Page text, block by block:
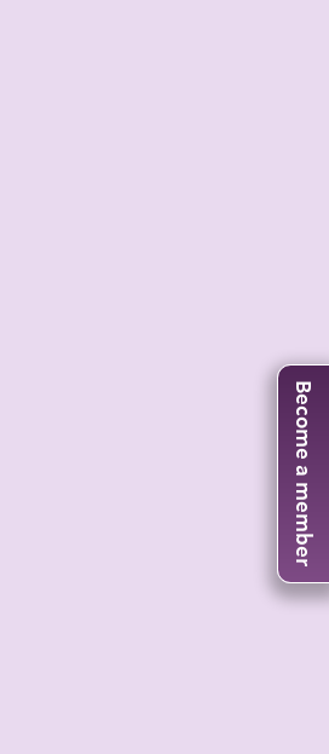
Become a member